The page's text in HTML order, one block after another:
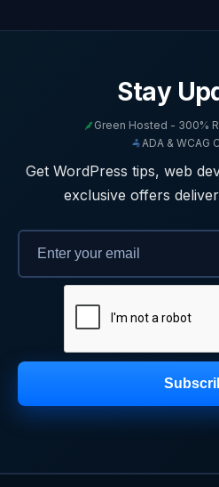
Stay
Green Hosted - 300%
ADA & WCAG
Get WordPress tips, web
exclusive offers